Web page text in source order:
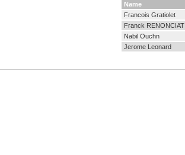
Name
Francois Gratiolet
Franck RENONCIAT
Nabil Ouchn
Jerome Leonard